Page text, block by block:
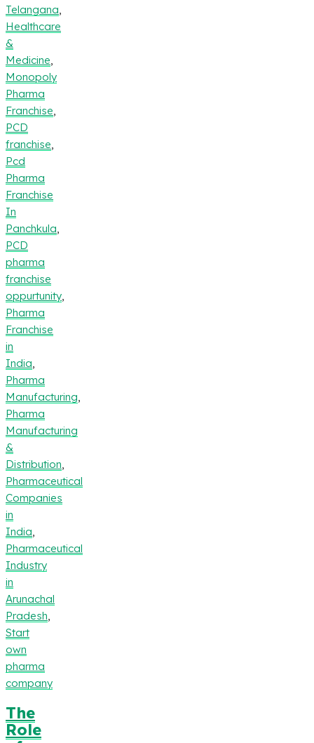
Telangana
Healthcare
&
Medicine
Monopoly
Pharma
Franchise
PCD
franchise
Pcd
Pharma
Franchise
In
Panchkula
PCD
pharma
franchise
oppurtunity
Pharma
Franchise
in
India
Pharma
Manufacturing
Pharma
Manufacturing
&
Distribution
Pharmaceutical
Companies
in
India
Pharmaceutical
Industry
in
Arunachal
Pradesh
Start
own
pharma
company
The
Role